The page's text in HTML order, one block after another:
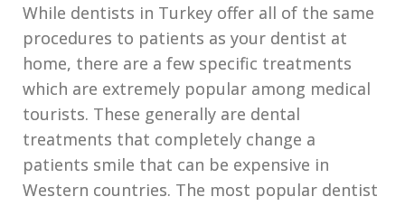
While dentists in Turkey offer all of the same
procedures to patients as your dentist at
home, there are a few specific treatments
which are extremely popular among medical
tourists. These generally are dental
treatments that completely change a
patients smile that can be expensive in
Western countries. The most popular dentist